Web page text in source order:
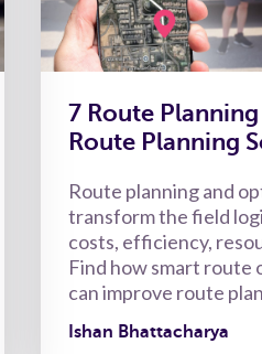
7 Route
Route Planning
Route planning and
transform the field
costs, efficiency,
Find how smart
can improve route
Ishan Bhattacharya